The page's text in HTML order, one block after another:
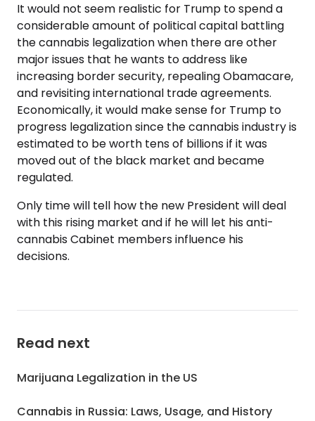
It would not seem realistic for Trump to spend a
considerable amount of political capital battling
the cannabis legalization when there are other
major issues that he wants to address like
increasing border security, repealing Obamacare,
and revisiting international trade agreements.
Economically, it would make sense for Trump to
progress legalization since the cannabis industry is
estimated to be worth tens of billions if it was
moved out of the black market and became
regulated.
Only time will tell how the new President will deal
with this rising market and if he will let his anti-
cannabis Cabinet members influence his
decisions.
Read next
Marijuana Legalization in the US
Cannabis in Russia: Laws, Usage, and History